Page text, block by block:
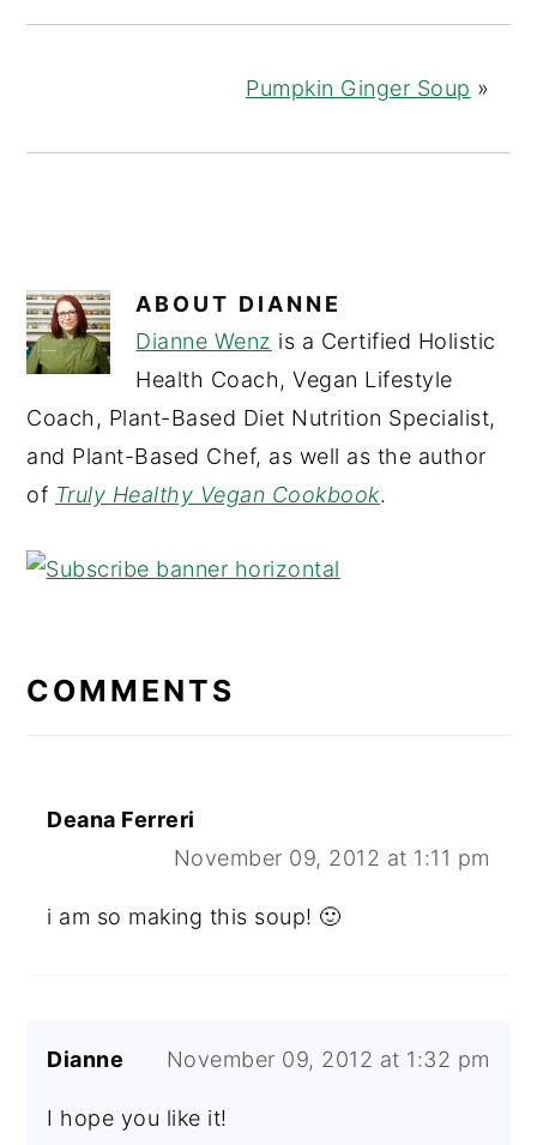
Pumpkin Ginger Soup »
ABOUT DIANNE
Dianne Wenz is a Certified Holistic
Health Coach, Vegan Lifestyle
Coach, Plant-Based Diet Nutrition Specialist,
and Plant-Based Chef, as well as the author
of Truly Healthy Vegan Cookbook.
INTERACTIONS
COMMENTS
Deana Ferreri
November 09, 2012 at 1:11 pm
i am so making this soup! 🙂
Dianne November 09, 2012 at 1:32 pm
I hope you like it!